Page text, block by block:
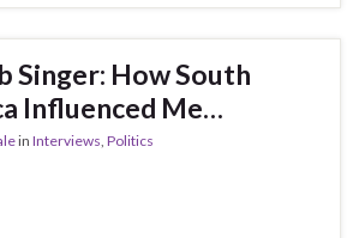
Singer: How South
Influenced Me…
in Interviews Politics